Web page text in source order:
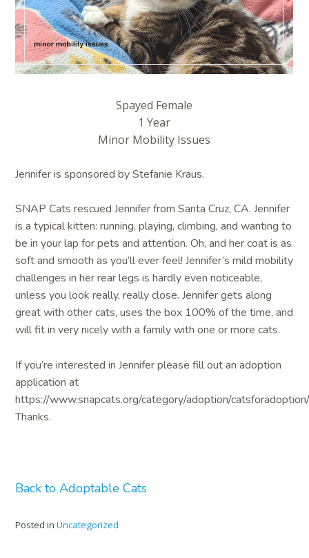
Spayed Female
1 Year
Minor Mobility Issues
Jennifer is sponsored by Stefanie Kraus.
SNAP Cats rescued Jennifer from Santa Cruz, CA. Jennifer
is a typical kitten: running, playing, climbing, and wanting to
be in your lap for pets and attention. Oh, and her coat is as
soft and smooth as you’ll ever feel! Jennifer’s mild mobility
challenges in her rear legs is hardly even noticeable,
unless you look really, really close. Jennifer gets along
great with other cats, uses the box 100% of the time, and
will fit in very nicely with a family with one or more cats.
If you’re interested in Jennifer please fill out an adoption
application at
https://www.snapcats.org/category/adoption/
Thanks.
Back to Adoptable Cats
Posted inUncategorized